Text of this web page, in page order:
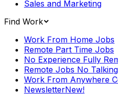
Sales and Marketing
Find Work
Work From Home Jobs
Remote Part Time Jobs
No Experience Fully
Remote Jobs No Talking
Work From Anywhere
NewsletterNew!